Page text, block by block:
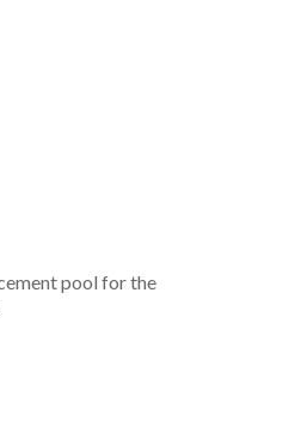
pool for the